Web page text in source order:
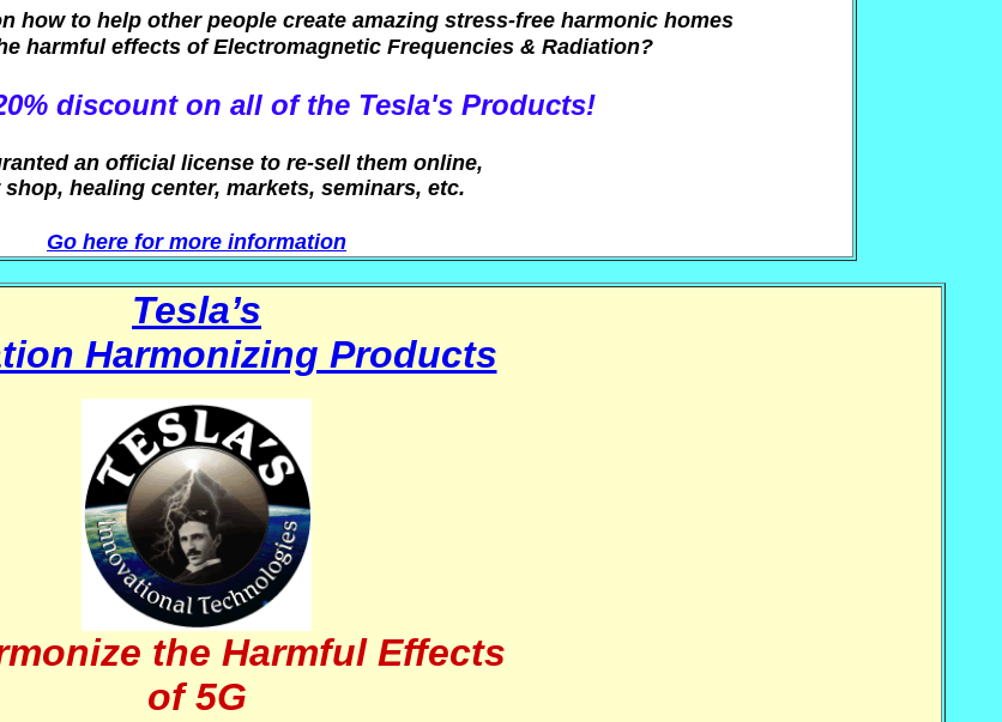
how to help other people create amazing stress-free harmonic homes
harmful effects of Electromagnetic Frequencies & Radiation?
discount on all of the Tesla's Products!
an official license to re-sell them online,
healing center, markets, seminars, etc.
Go here for more information
Tesla’s
Harmonizing Products
the Harmful Effects
of 5G